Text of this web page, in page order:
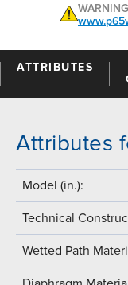
ATTRIBUTES
Attributes
Model (in.):
Technical
Wetted Path